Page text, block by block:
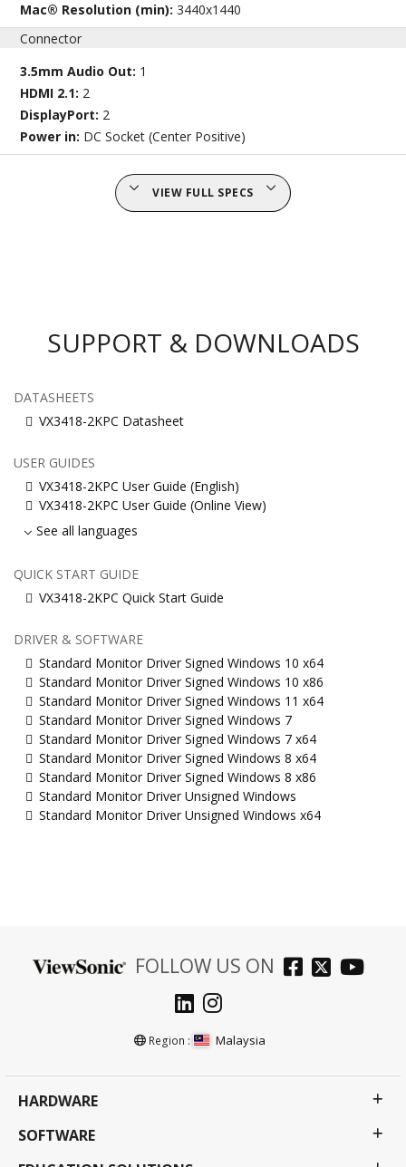
Mac® Resolution (min):3440x1440
Connector
3.5mm Audio Out: 1
HDMI 2.1: 2
DisplayPort: 2
Power in: DC Socket (Center Positive)
VIEW FULL SPECS
SUPPORT & DOWNLOADS
DATASHEETS
VX3418-2KPC Datasheet
USER GUIDES
VX3418-2KPC User Guide (English)
VX3418-2KPC User Guide (Online View)
See all languages
QUICK START GUIDE
VX3418-2KPC Quick Start Guide
DRIVER & SOFTWARE
Standard Monitor Driver Signed Windows 10 x64
Standard Monitor Driver Signed Windows 10 x86
Standard Monitor Driver Signed Windows 11 x64
Standard Monitor Driver Signed Windows 7
Standard Monitor Driver Signed Windows 7 x64
Standard Monitor Driver Signed Windows 8 x64
Standard Monitor Driver Signed Windows 8 x86
Standard Monitor Driver Unsigned Windows
Standard Monitor Driver Unsigned Windows x64
FOLLOW US ON
Region : Malaysia
HARDWARE
SOFTWARE